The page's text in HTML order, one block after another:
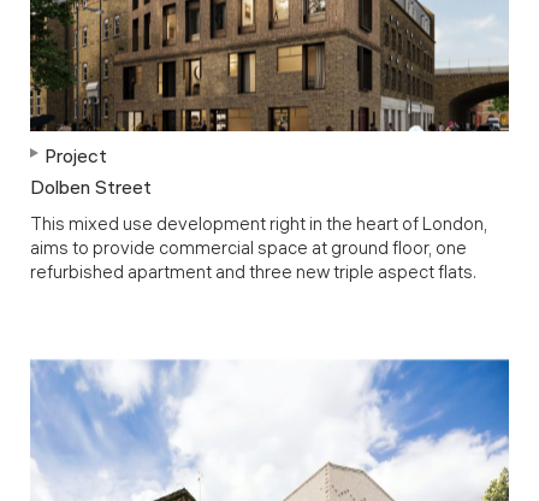
Project
Dolben Street
This mixed use development right in the heart of London,
aims to provide commercial space at ground floor, one
refurbished apartment and three new triple aspect flats.